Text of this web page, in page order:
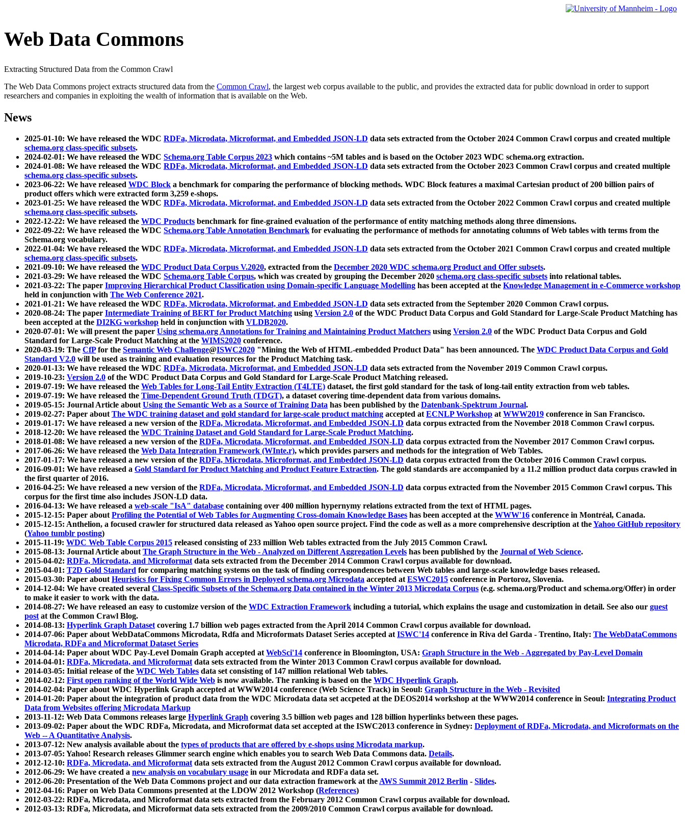
Web Data Commons
Extracting Structured Data from the Common Crawl
The Web Data Commons project extracts structured data from the Common Crawl, the largest web corpus available to the public, and provides the extracted data for public download in order to support
researchers and companies in exploiting the wealth of information that is available on the Web.
News
2025-01-10: We have released the WDC RDFa, Microdata, Microformat, and Embedded JSON-LD data sets extracted from the October 2024 Common Crawl corpus and created multiple
schema.org class-specific subsets.
2024-02-01: We have released the WDC Schema.org Table Corpus 2023 which contains ~5M tables and is based on the October 2023 WDC schema.org extraction.
2024-01-08: We have released the WDC RDFa, Microdata, Microformat, and Embedded JSON-LD data sets extracted from the October 2023 Common Crawl corpus and created multiple
schema.org class-specific subsets.
2023-06-22: We have released WDC Block a benchmark for comparing the performance of blocking methods. WDC Block features a maximal Cartesian product of 200 billion pairs of
product offers which were extracted form 3,259 e-shops.
2023-01-25: We have released the WDC RDFa, Microdata, Microformat, and Embedded JSON-LD data sets extracted from the October 2022 Common Crawl corpus and created multiple
schema.org class-specific subsets.
2022-12-22: We have released the WDC Products benchmark for fine-grained evaluation of the performance of entity matching methods along three dimensions.
2022-09-22: We have released the WDC Schema.org Table Annotation Benchmark for evaluating the performance of methods for annotating columns of Web tables with terms from the
Schema.org vocabulary.
2022-01-04: We have released the WDC RDFa, Microdata, Microformat, and Embedded JSON-LD data sets extracted from the October 2021 Common Crawl corpus and created multiple
schema.org class-specific subsets.
2021-09-10: We have released the WDC Product Data Corpus V.2020, extracted from the December 2020 WDC schema.org Product and Offer subsets.
2021-03-29: We have released the WDC Schema.org Table Corpus, which was created by grouping the December 2020 schema.org class-specific subsets into relational tables.
2021-03-22: The paper Improving Hierarchical Product Classification using Domain-specific Language Modelling has been accepted at the Knowledge Management in e-Commerce workshop
held in conjunction with The Web Conference 2021.
2021-01-21: We have released the WDC RDFa, Microdata, Microformat, and Embedded JSON-LD data sets extracted from the September 2020 Common Crawl corpus.
2020-08-24: The paper Intermediate Training of BERT for Product Matching using Version 2.0 of the WDC Product Data Corpus and Gold Standard for Large-Scale Product Matching has
been accepted at the DI2KG workshop held in conjunction with VLDB2020.
2020-07-01: We will present the paper Using schema.org Annotations for Training and Maintaining Product Matchers using Version 2.0 of the WDC Product Data Corpus and Gold
Standard for Large-Scale Product Matching at the WIMS2020 conference.
2020-03-19: The CfPfor the Semantic Web Challenge@ISWC2020 "Mining the Web of HTML-embedded Product Data" has been announced. The WDC Product Data Corpus and Gold
Standard V2.0 will be used as training and evaluation resources for the Product Matching task.
2020-01-13: We have released the WDC RDFa, Microdata, Microformat, and Embedded JSON-LD data sets extracted from the November 2019 Common Crawl corpus.
2019-10-23: Version 2.0 of the WDC Product Data Corpus and Gold Standard for Large-Scale Product Matching released.
2019-07-19: We have released the Web Tables for Long-Tail Entity Extraction (T4LTE) dataset, the first gold standard for the task of long-tail entity extraction from web tables.
2019-07-19: We have released the Time-Dependent Ground Truth (TDGT), a dataset covering time-dependent data from various domains.
2019-05-15: Journal Article aboutUsing the Semantic Web as a Source of Training Data has been published by the Datenbank-Spektrum Journal.
2019-02-27: Paper aboutThe WDC training dataset and gold standard for large-scale product matching accepted atECNLP Workshop atWWW2019 conference in San Francisco.
2019-01-17: We have released a new version of the RDFa, Microdata, Microformat, and Embedded JSON-LD data corpus extracted from the November 2018 Common Crawl corpus.
2018-12-20: We have released the WDC Training Dataset and Gold Standard for Large-Scale Product Matching.
2018-01-08: We have released a new version of the RDFa, Microdata, Microformat, and Embedded JSON-LD data corpus extracted from the November 2017 Common Crawl corpus.
2017-06-26: We have released the Web Data Integration Framework (WInte.r), which provides parsers and methods for the integration of Web Tables.
2017-01-17: We have released a new version of the RDFa, Microdata, Microformat, and Embedded JSON-LD data corpus extracted from the October 2016 Common Crawl corpus.
2016-09-01: We have released a Gold Standard for Product Matching and Product Feature Extraction. The gold standards are accompanied by a 11.2 million product data corpus crawled in
the first quarter of 2016.
2016-04-25: We have released a new version of the RDFa, Microdata, Microformat, and Embedded JSON-LD data corpus extracted from the November 2015 Common Crawl corpus. This
corpus for the first time also includes JSON-LD data.
2016-04-13: We have released a web-scale "IsA" database containing over 400 million hypernymy relations extracted from the text of HTML pages.
2015-12-15: Paper aboutProfiling the Potential of Web Tables for Augmenting Cross-domain Knowledge Bases has been accepted at the WWW'16 conference in Montréal, Canada.
2015-12-15: Anthelion, a focused crawler for structured data released as Yahoo open source project. Find the code as well as a more comprehensive description at theYahoo GitHub repository
(Yahoo tumblr posting)
2015-11-19: WDC Web Table Corpus 2015 released consisting of 233 million Web tables extracted from the July 2015 Common Crawl.
2015-08-13: Journal Article aboutThe Graph Structure in the Web - Analyzed on Different Aggregation Levels has been published by the Journal of Web Science.
2015-04-02: RDFa, Microdata, and Microformatdata sets extracted from the December 2014 Common Crawl corpus available for download.
2015-04-01: T2D Gold Standard for comparing matching systems on the task of finding correspondences between Web tables and large-scale knowledge bases released.
2015-03-30: Paper aboutHeuristics for Fixing Common Errors in Deployed schema.org Microdata accepted atESWC2015 conference in Portoroz, Slovenia.
2014-12-04: We have created several Class-Specific Subsets of the Schema.org Data contained in the Winter 2013 Microdata Corpus (e.g. schema.org/Product and schema.org/Offer) in order
to make it easier to work with the data.
2014-08-27: We have released an easy to customize version of the WDC Extraction Framework including a tutorial, which explains the usage and customization in detail. See also our guest
postat the Common Crawl Blog.
2014-08-13: Hyperlink Graph Datasetcovering 1.7 billion web pages extracted from the April 2014 Common Crawl corpus available for download.
2014-07-06: Paper about WebDataCommons Microdata, Rdfa and Microformats Dataset Series accepted atISWC'14 conference in Riva del Garda - Trentino, Italy: The WebDataCommons
Microdata, RDFa and Microformat Dataset Series
2014-04-14: Paper about WDC Pay-Level Domain Graph accepted atWebSci'14 conference in Bloomington, USA: Graph Structure in the Web - Aggregated by Pay-Level Domain
2014-04-01: RDFa, Microdata, and Microformatdata sets extracted from the Winter 2013 Common Crawl corpus available for download.
2014-03-05: Initial release of the WDC Web Tables data set consisting of 147 million relational Web tables.
2014-02-12: First open ranking of the World Wide Web is now available. The ranking is based on the WDC Hyperlink Graph.
2014-02-04: Paper about WDC Hyperlink Graph accepted at WWW2014 conference (Web Science Track) in Seoul: Graph Structure in the Web - Revisited
2014-01-20: Paper about the integration of product data from the WDC Microdata data set accpeted at the DEOS2014 workshop at the WWW2014 conference in Seoul: Integrating Product
Data from Websites offering Microdata Markup
2013-11-12: Web Data Commons releases large Hyperlink Graph covering 3.5 billion web pages and 128 billion hyperlinks between these pages.
2013-09-02: Paper about the WDC RDFa, Microdata, and Microformat data set accepted at the ISWC2013 conference in Sydney: Deployment of RDFa, Microdata, and Microformats on the
Web -- A Quantitative Analysis.
2013-07-12: New analysis available about the types of products that are offered by e-shops using Microdata markup.
2013-07-05: Yahoo! Research releases Glimmer search engine which enables you to search Web Data Commons data. Details.
2012-12-10: RDFa, Microdata, and Microformatdata sets extracted from the August 2012 Common Crawl corpus available for download.
2012-06-29: We have created a new analysis on vocabulary usage in our Microdata and RDFa data set.
2012-06-20: Presentation of the Web Data Commons project and our data extraction framework at theAWS Summit 2012 Berlin - Slides.
2012-04-16: Paper on Web Data Commons presented at the LDOW 2012 Workshop (References)
2012-03-22: RDFa, Microdata, and Microformat data sets extracted from the February 2012 Common Crawl corpus available for download.
2012-03-13: RDFa, Microdata, and Microformat data sets extracted from the 2009/2010 Common Crawl corpus available for download.